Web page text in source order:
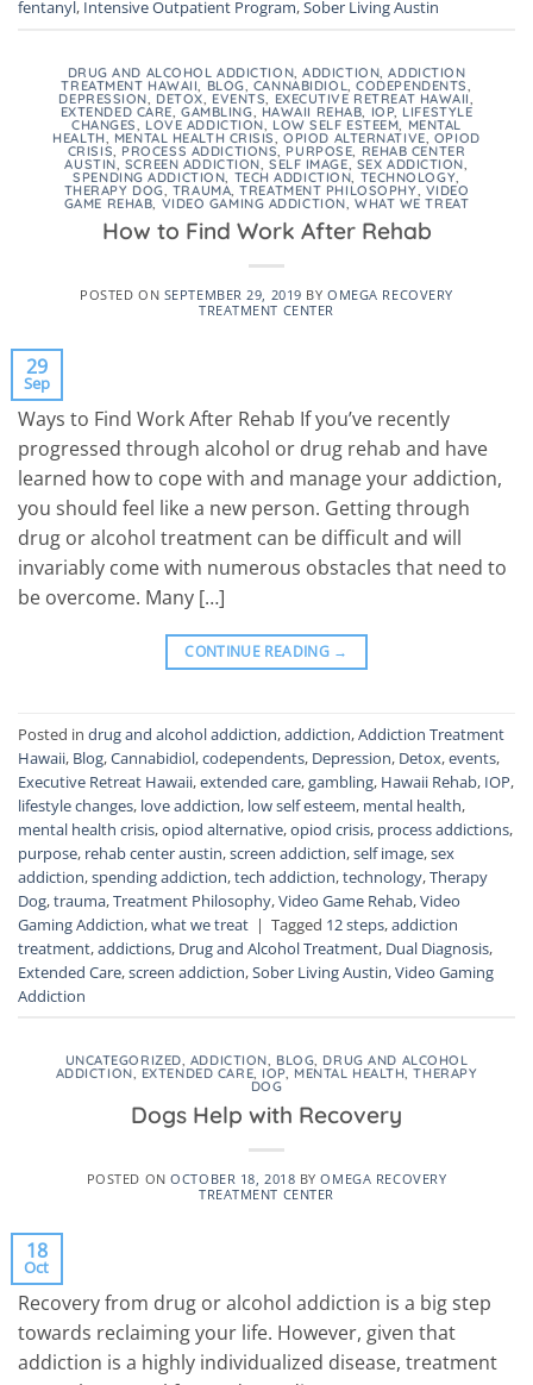
fentanyl, Intensive Outpatient Program,Sober Living Austin
DRUG AND ALCOHOL ADDICTION,ADDICTION,ADDICTION
TREATMENT HAWAII, BLOG, CANNABIDIOL,CODEPENDENTS,
DEPRESSION, DETOX, EVENTS, EXECUTIVE RETREAT HAWAII,
EXTENDED CARE,GAMBLING, HAWAII REHAB, IOP, LIFESTYLE
CHANGES, LOVE ADDICTION, LOW SELF ESTEEM, MENTAL
HEALTH, MENTAL HEALTH CRISIS,OPIOD ALTERNATIVE, OPIOD
CRISIS, PROCESS ADDICTIONS, PURPOSE, REHAB CENTER
AUSTIN, SCREEN ADDICTION, SELF IMAGE,SEX ADDICTION,
SPENDING ADDICTION, TECH ADDICTION, TECHNOLOGY,
THERAPY DOG, TRAUMA,TREATMENT PHILOSOPHY, VIDEO
GAME REHAB, VIDEO GAMING ADDICTION, WHAT WE TREAT
How to Find Work After Rehab
POSTED ON SEPTEMBER 29, 2019 BYOMEGA RECOVERY
TREATMENT CENTER
29
Sep
Ways to Find Work After Rehab If you’ve recently
progressed through alcohol or drug rehab and have
learned how to cope with and manage your addiction,
you should feel like a new person. Getting through
drug or alcohol treatment can be difficult and will
invariably come with numerous obstacles that need to
be overcome. Many […]
CONTINUE READING →
Posted in drug and alcohol addiction,addiction,Addiction Treatment
Hawaii, Blog,Cannabidiol,codependents, Depression, Detox,events,
Executive Retreat Hawaii,extended care,gambling, Hawaii Rehab, IOP,
lifestyle changes, love addiction, low self esteem, mental health,
mental health crisis,opiod alternative,opiod crisis, process addictions,
purpose, rehab center austin,screen addiction,self image,sex
addiction,spending addiction,tech addiction,technology,Therapy
Dog,trauma,Treatment Philosophy,Video Game Rehab,Video
Gaming Addiction,what we treat | Tagged 12 steps,addiction
treatment,addictions, Drug and Alcohol Treatment, Dual Diagnosis,
Extended Care,screen addiction,Sober Living Austin,Video Gaming
Addiction
UNCATEGORIZED, ADDICTION, BLOG, DRUG AND ALCOHOL
ADDICTION, EXTENDED CARE, IOP, MENTAL HEALTH,THERAPY
DOG
Dogs Help with Recovery
POSTED ONOCTOBER 18, 2018 BYOMEGA RECOVERY
TREATMENT CENTER
18
Oct
Recovery from drug or alcohol addiction is a big step
towards reclaiming your life. However, given that
addiction is a highly individualized disease, treatment